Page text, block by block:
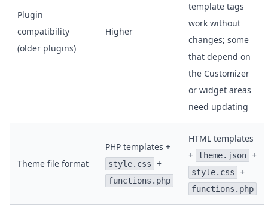
Plugin
compatibility
(older plugins)
Higher
template tags
work without
changes; some
that depend on
the Customizer
or widget areas
need updating
Theme file format
PHP templates +
style.css +
functions.php
HTML templates
+
theme.json +
style.css +
functions.php